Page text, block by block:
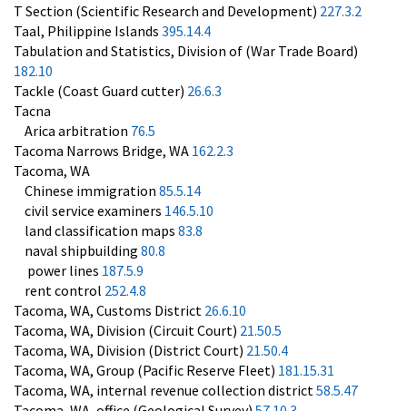
T Section (Scientific Research and Development) 227.3.2
Taal, Philippine Islands 395.14.4
Tabulation and Statistics, Division of (War Trade Board)
182.10
Tackle (Coast Guard cutter) 26.6.3
Tacna
Arica arbitration 76.5
Tacoma Narrows Bridge, WA 162.2.3
Tacoma, WA
Chinese immigration 85.5.14
civil service examiners 146.5.10
land classification maps 83.8
naval shipbuilding 80.8
power lines 187.5.9
rent control 252.4.8
Tacoma, WA, Customs District 26.6.10
Tacoma, WA, Division (Circuit Court) 21.50.5
Tacoma, WA, Division (District Court) 21.50.4
Tacoma, WA, Group (Pacific Reserve Fleet) 181.15.31
Tacoma, WA, internal revenue collection district 58.5.47